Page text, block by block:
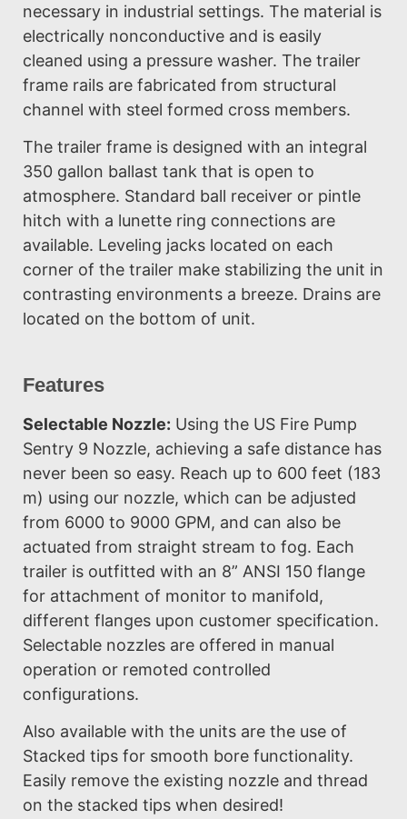
necessary in industrial settings. The material is
electrically nonconductive and is easily
cleaned using a pressure washer. The trailer
frame rails are fabricated from structural
channel with steel formed cross members.
The trailer frame is designed with an integral
350 gallon ballast tank that is open to
atmosphere. Standard ball receiver or pintle
hitch with a lunette ring connections are
available. Leveling jacks located on each
corner of the trailer make stabilizing the unit in
contrasting environments a breeze. Drains are
located on the bottom of unit.
Features
Selectable Nozzle: Using the US Fire Pump
Sentry 9 Nozzle, achieving a safe distance has
never been so easy. Reach up to 600 feet (183
m) using our nozzle, which can be adjusted
from 6000 to 9000 GPM, and can also be
actuated from straight stream to fog. Each
trailer is outfitted with an 8” ANSI 150 flange
for attachment of monitor to manifold,
different flanges upon customer specification.
Selectable nozzles are offered in manual
operation or remoted controlled
configurations.
Also available with the units are the use of
Stacked tips for smooth bore functionality.
Easily remove the existing nozzle and thread
on the stacked tips when desired!